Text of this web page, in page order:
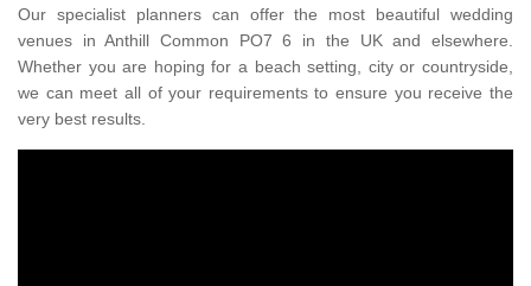
Our specialist planners can offer the most beautiful wedding
venues in Anthill Common PO7 6 in the UK and elsewhere.
Whether you are hoping for a beach setting, city or countryside,
we can meet all of your requirements to ensure you receive the
very best results.